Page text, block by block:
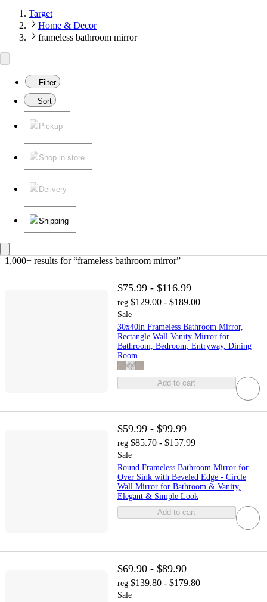
Target
Home & Decor
frameless bathroom mirror
Filter
Sort
Pickup
Shop in store
Delivery
Shipping
1,000+ results for “frameless bathroom mirror”
$75.99 - $116.99
reg $129.00 - $189.00
Sale
30x40in Frameless Bathroom Mirror,
Rectangle Wall Vanity Mirror for
Bathroom, Bedroom, Entryway, Dining
Room
Add to cart
$59.99 - $99.99
reg $85.70 - $157.99
Sale
Round Frameless Bathroom Mirror for
Over Sink with Beveled Edge - Circle
Wall Mirror for Bathroom & Vanity,
Elegant & Simple Look
Add to cart
$69.90 - $89.90
reg $139.80 - $179.80
Sale